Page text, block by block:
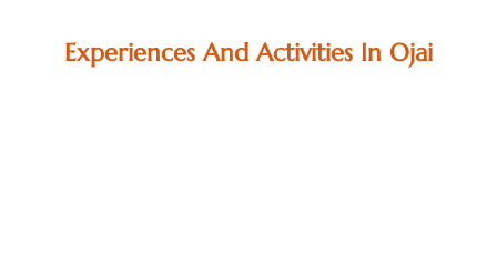
Experiences And Activities In Ojai